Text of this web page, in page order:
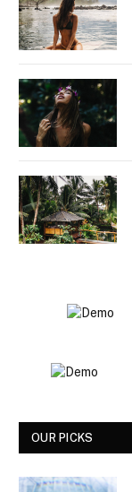
OUR PICKS